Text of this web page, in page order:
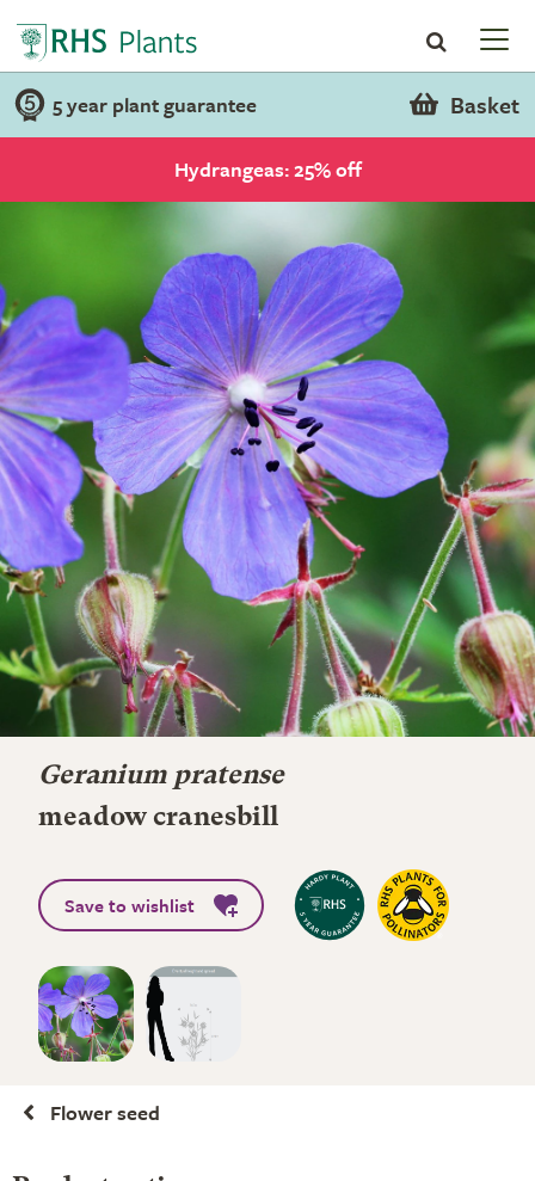
5 year plant guarantee Basket
Hydrangeas: 25% off
Geranium pratense
meadow cranesbill
Save to wishlist
Flower seed